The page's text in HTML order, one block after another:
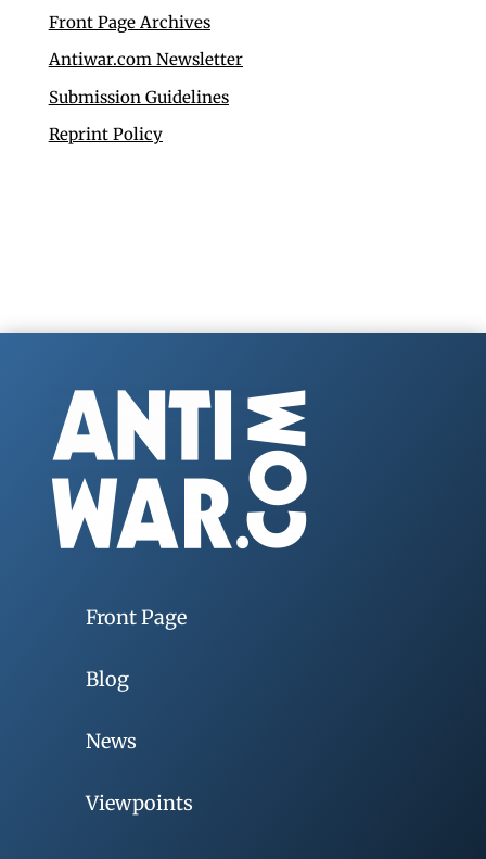
Front Page Archives
Antiwar.com Newsletter
Submission Guidelines
Reprint Policy
Front Page
Blog
News
Viewpoints